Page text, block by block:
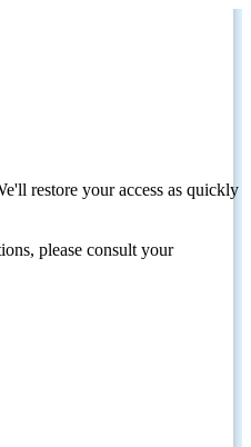
restore your access as quickly
please consult your